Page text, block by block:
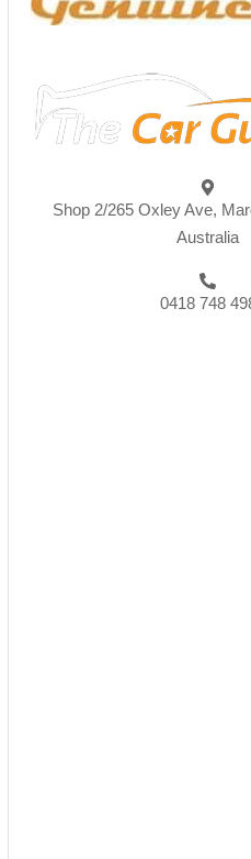
Shop 2/265 Oxley Ave,
Australia
0418 748